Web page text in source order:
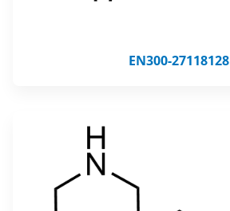
EN300-27118128